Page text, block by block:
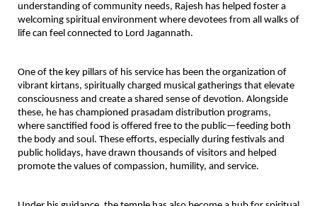
understanding of community needs, Rajesh has helped foster a
welcoming spiritual environment where devotees from all walks of
life can feel connected to Lord Jagannath.
One of the key pillars of his service has been the organization of
vibrant kirtans, spiritually charged musical gatherings that elevate
consciousness and create a shared sense of devotion. Alongside
these, he has championed prasadam distribution programs,
where sanctified food is offered free to the public—feeding both
the body and soul. These efforts, especially during festivals and
public holidays, have drawn thousands of visitors and helped
promote the values of compassion, humility, and service.